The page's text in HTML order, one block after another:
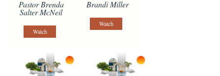
Pastor Brenda
Salter McNeil
Watch
Brandi Miller
Watch